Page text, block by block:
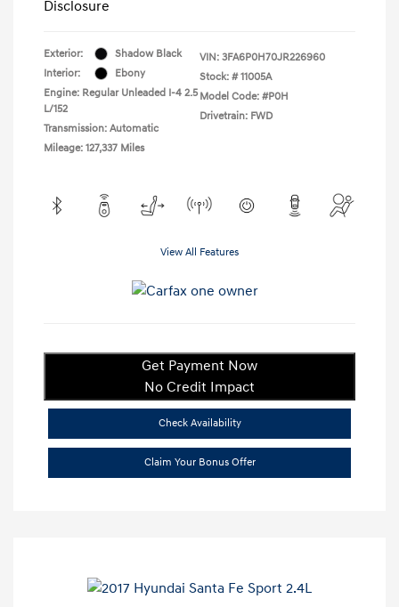
Disclosure
Exterior:
Shadow Black
Interior:
Ebony
Engine: Regular Unleaded I-4 2.5
L/152
Transmission: Automatic
Mileage: 127,337 Miles
VIN: 3FA6P0H70JR226960
Stock: # 11005A
Model Code: #P0H
Drivetrain: FWD
View All Features
Get Payment Now
No Credit Impact
Check Availability
Claim Your Bonus Offer